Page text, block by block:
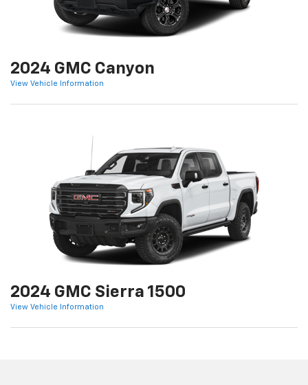
2024 GMC Canyon
View Vehicle Information
2024 GMC Sierra 1500
View Vehicle Information